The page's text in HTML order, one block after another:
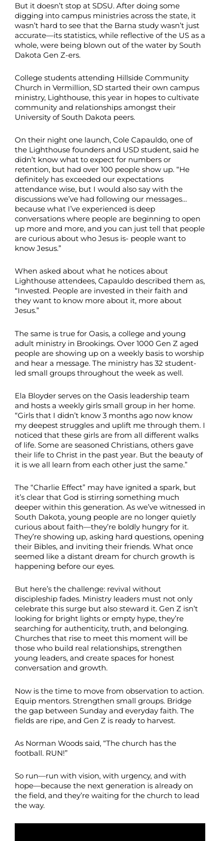
But it doesn’t stop at SDSU. After doing some
digging into campus ministries across the state, it
wasn’t hard to see that the Barna study wasn’t just
accurate—its statistics, while reflective of the US as a
whole, were being blown out of the water by South
Dakota Gen Z-ers.
College students attending Hillside Community
Church in Vermillion, SD started their own campus
ministry, Lighthouse, this year in hopes to cultivate
community and relationships amongst their
University of South Dakota peers.
On their night one launch, Cole Capauldo, one of
the Lighthouse founders and USD student, said he
didn’t know what to expect for numbers or
retention, but had over 100 people show up. “He
definitely has exceeded our expectations
attendance wise, but I would also say with the
discussions we’ve had following our messages…
because what I’ve experienced is deep
conversations where people are beginning to open
up more and more, and you can just tell that people
are curious about who Jesus is- people want to
know Jesus.”
When asked about what he notices about
Lighthouse attendees, Capauldo described them as,
“Invested. People are invested in their faith and
they want to know more about it, more about
Jesus.”
The same is true for Oasis, a college and young
adult ministry in Brookings. Over 1000 Gen Z aged
people are showing up on a weekly basis to worship
and hear a message. The ministry has 32 student-
led small groups throughout the week as well.
Ela Bloyder serves on the Oasis leadership team
and hosts a weekly girls small group in her home.
“Girls that I didn’t know 3 months ago now know
my deepest struggles and uplift me through them. I
noticed that these girls are from all different walks
of life. Some are seasoned Christians, others gave
their life to Christ in the past year. But the beauty of
it is we all learn from each other just the same.”
The “Charlie Effect” may have ignited a spark, but
it’s clear that God is stirring something much
deeper within this generation. As we’ve witnessed in
South Dakota, young people are no longer quietly
curious about faith—they’re boldly hungry for it.
They’re showing up, asking hard questions, opening
their Bibles, and inviting their friends. What once
seemed like a distant dream for church growth is
happening before our eyes.
But here’s the challenge: revival without
discipleship fades. Ministry leaders must not only
celebrate this surge but also steward it. Gen Z isn’t
looking for bright lights or empty hype, they’re
searching for authenticity, truth, and belonging.
Churches that rise to meet this moment will be
those who build real relationships, strengthen
young leaders, and create spaces for honest
conversation and growth.
Now is the time to move from observation to action.
Equip mentors. Strengthen small groups. Bridge
the gap between Sunday and everyday faith. The
fields are ripe, and Gen Z is ready to harvest.
As Norman Woods said, “The church has the
football. RUN!”
So run—run with vision, with urgency, and with
hope—because the next generation is already on
the field, and they’re waiting for the church to lead
the way.